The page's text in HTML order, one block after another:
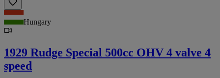
Hungary
1929 Rudge Special 500cc OHV 4 valve 4
speed